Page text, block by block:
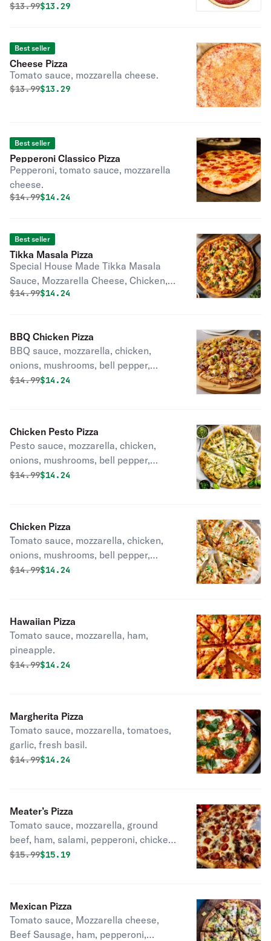
your choice of crust, sauce, cheese,
Original price was
$13.99Discounted price is
$13.29
Best seller
Cheese Pizza
Tomato sauce, mozzarella cheese.
Original price was
$13.99Discounted price is
$13.29
Best seller
Pepperoni Classico Pizza
Pepperoni, tomato sauce, mozzarella
cheese.
Original price was
$14.99Discounted price is
$14.24
Best seller
Tikka Masala Pizza
Special House Made Tikka Masala
Sauce, Mozzarella Cheese, Chicken,
Red Onions, Bell peppers, garlic.
Original price was
$14.99Discounted price is
$14.24
BBQ Chicken Pizza
BBQ sauce, mozzarella, chicken,
onions, mushrooms, bell pepper,
garlic.
Original price was
$14.99Discounted price is
$14.24
Chicken Pesto Pizza
Pesto sauce, mozzarella, chicken,
onions, mushrooms, bell pepper,
garlic.
Original price was
$14.99Discounted price is
$14.24
Chicken Pizza
Tomato sauce, mozzarella, chicken,
onions, mushrooms, bell pepper,
garlic.
Original price was
$14.99Discounted price is
$14.24
Hawaiian Pizza
Tomato sauce, mozzarella, ham,
pineapple.
Original price was
$14.99Discounted price is
$14.24
Margherita Pizza
Tomato sauce, mozzarella, tomatoes,
garlic, fresh basil.
Original price was
$14.99Discounted price is
$14.24
Meater’s Pizza
Tomato sauce, mozzarella, ground
beef, ham, salami, pepperoni, chicken,
garlic.
Original price was
$15.99Discounted price is
$15.19
Mexican Pizza
Tomato sauce, Mozzarella cheese,
Beef Sausage, ham, pepperoni,